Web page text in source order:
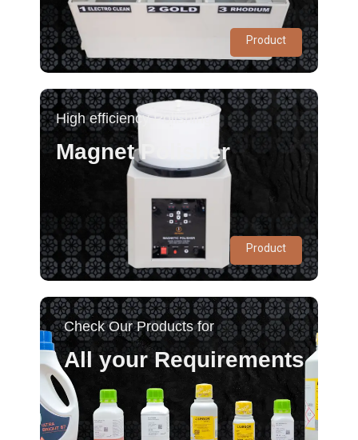
Product
High efficiency Polishing
Magnet Polisher
Product
Check Our Products for
All your Requirements